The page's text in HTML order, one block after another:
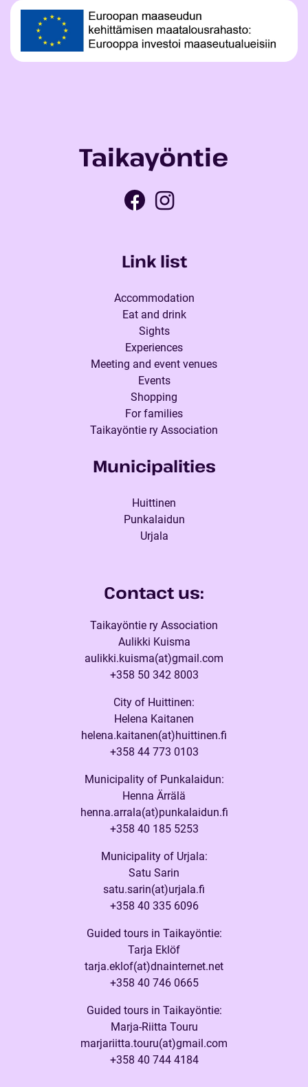
Taikayöntie
Link list
Accommodation
Eat and drink
Sights
Experiences
Meeting and event venues
Events
Shopping
For families
Taikayöntie ry Association
Municipalities
Huittinen
Punkalaidun
Urjala
Contact us:
Taikayöntie ry Association
Aulikki Kuisma
aulikki.kuisma(at)gmail.com
+358 50 342 8003
City of Huittinen:
Helena Kaitanen
helena.kaitanen(at)huittinen.fi
+358 44 773 0103
Municipality of Punkalaidun:
Henna Ärrälä
henna.arrala(at)punkalaidun.fi
+358 40 185 5253
Municipality of Urjala:
Satu Sarin
satu.sarin(at)urjala.fi
+358 40 335 6096
Guided tours in Taikayöntie:
Tarja Eklöf
tarja.eklof(at)dnainternet.net
+358 40 746 0665
Guided tours in Taikayöntie:
Marja-Riitta Touru
marjariitta.touru(at)gmail.com
+358 40 744 4184